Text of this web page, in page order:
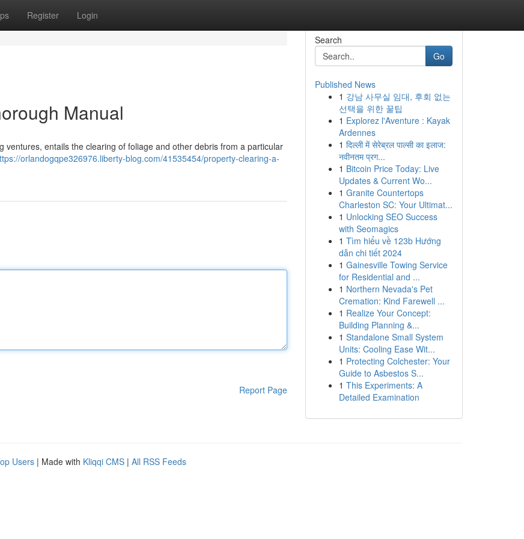
Register Login
Manual
entails the clearing of foliage and other debris from a particular
orlandogqpe326976.liberty-blog.com/41535454/property-clearing-a-
Report Page
Search
Go
Published News
1 강남 사무실 임대, 후회 없는
선택을 위한 꿀팁
1 Explorez l'Aventure : Kayak
Ardennes
1 दिल्ली में सेरेब्रल पाल्सी का इलाज:
नवीनतम प्रग...
1 Bitcoin Price Today: Live
Updates & Current Wo...
1 Granite Countertops
Charleston SC: Your Ultimat...
1 Unlocking SEO Success
with Seomagics
1 Tìm hiểu về 123b Hướng
dẫn chi tiết 2024
1 Gainesville Towing Service
for Residential and ...
1 Northern Nevada's Pet
Cremation: Kind Farewell ...
1 Realize Your Concept:
Building Planning &...
1 Standalone Small System
Units: Cooling Ease Wit...
1 Protecting Colchester: Your
Guide to Asbestos S...
1 This Experiments: A
Detailed Examination
Users | Made with Kliqqi CMS | All RSS Feeds